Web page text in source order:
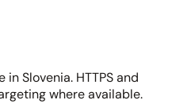
Slovenia. HTTPS and
where available.